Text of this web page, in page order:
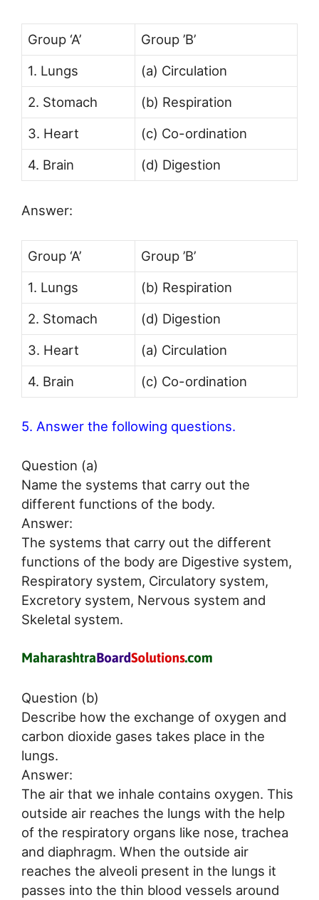
Group ‘A’
Group ’B’
1. Lungs
(a) Circulation
2. Stomach
(b) Respiration
3. Heart
(c) Co-ordination
4. Brain
(d) Digestion
Answer:
Group ‘A’
Group ’B’
1. Lungs
(b) Respiration
2. Stomach
(d) Digestion
3. Heart
(a) Circulation
4. Brain
(c) Co-ordination
5. Answer the following questions.
Question (a)
Name the systems that carry out the
different functions of the body.
Answer:
The systems that carry out the different
functions of the body are Digestive system,
Respiratory system, Circulatory system,
Excretory system, Nervous system and
Skeletal system.
Question (b)
Describe how the exchange of oxygen and
carbon dioxide gases takes place in the
lungs.
Answer:
The air that we inhale contains oxygen. This
outside air reaches the lungs with the help
of the respiratory organs like nose, trachea
and diaphragm. When the outside air
reaches the alveoli present in the lungs it
passes into the thin blood vessels around